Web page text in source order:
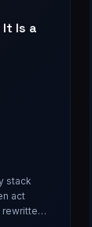
It Is a
stack
act